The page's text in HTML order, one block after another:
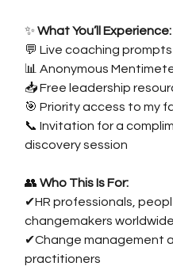
✨ What You’ll Experience:
💬 Live coaching
📊 Anonymous
📥 Free leadership
🎯 Priority access to my
📞 Invitation for a
discovery session
👥 Who This Is For:
✔HR professionals,
changemakers worldwide
✔Change management
practitioners